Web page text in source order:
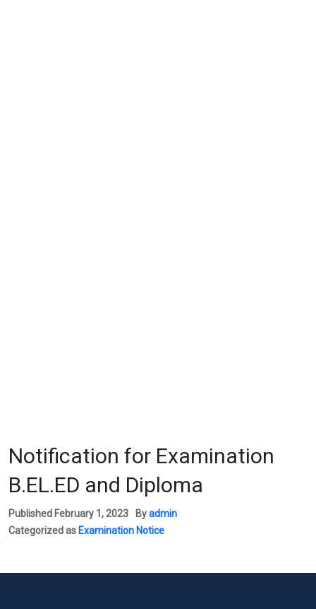
Notification for Examination
B.EL.ED and Diploma
Published February 1, 2023 Byadmin
Categorized as Examination Notice